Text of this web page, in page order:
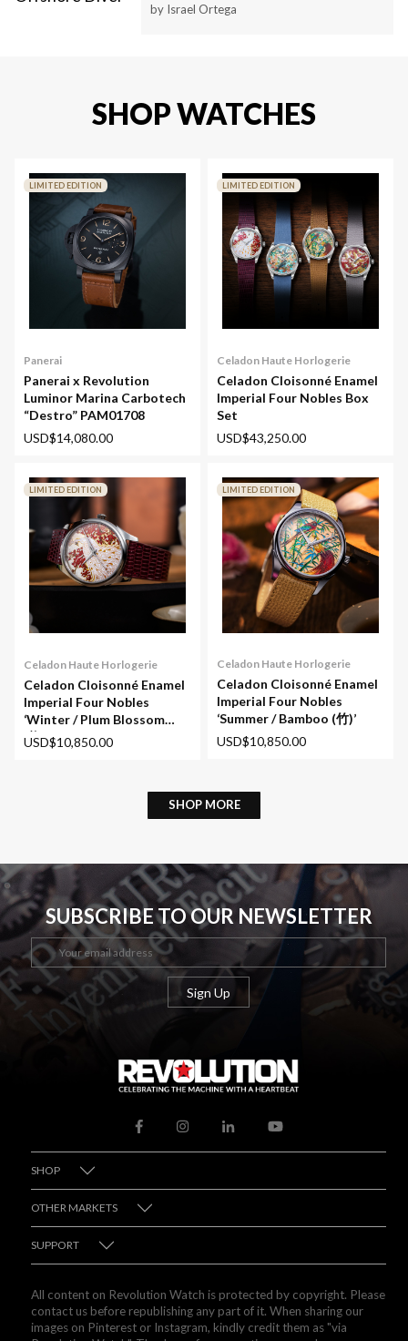
by Israel Ortega
SHOP WATCHES
Panerai
Panerai x Revolution
Luminor Marina Carbotech
“Destro” PAM01708
USD$14,080.00
LIMITED EDITION
Celadon Haute Horlogerie
Celadon Cloisonné Enamel
Imperial Four Nobles Box
Set
USD$43,250.00
LIMITED EDITION
Celadon Haute Horlogerie
Celadon Cloisonné Enamel
Imperial Four Nobles
‘Winter / Plum Blossom
(梅)’
USD$10,850.00
LIMITED EDITION
Celadon Haute Horlogerie
Celadon Cloisonné Enamel
Imperial Four Nobles
‘Summer / Bamboo (竹)’
USD$10,850.00
LIMITED EDITION
SHOP MORE
SUBSCRIBE TO OUR NEWSLETTER
SHOP
OTHER MARKETS
SUPPORT
All content on Revolution Watch is protected by copyright. Please
contact us before republishing any part of it. When sharing our
images on Pinterest or Instagram, kindly credit them as "via